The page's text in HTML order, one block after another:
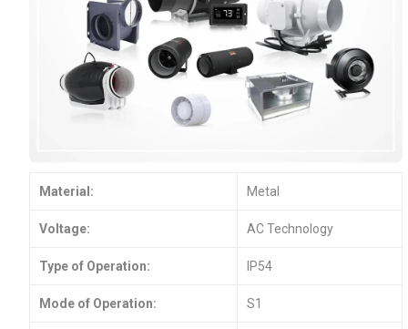
Material: Metal
Voltage: AC Technology
Type of Operation: IP54
Mode of Operation: S1